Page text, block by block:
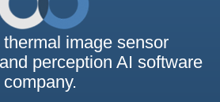
image sensor
perception AI software
company.